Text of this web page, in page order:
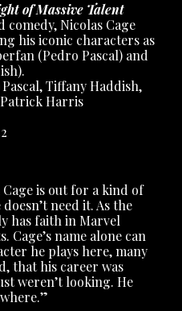
of Massive Talent
Nicolas Cage
his iconic characters as
(Pedro Pascal) and
Tiffany Haddish,
Harris
Cage is out for a kind of
need it. As the
has faith in Marvel
Cage’s name alone can
he plays here, many
that his career was
weren’t looking. He